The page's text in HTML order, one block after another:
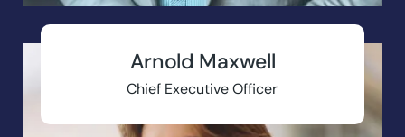
Arnold Maxwell
Chief Executive Officer